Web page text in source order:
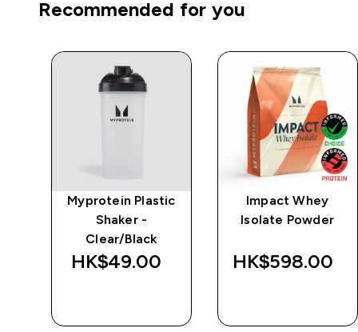
Recommended for you
Myprotein Plastic
Shaker -
Clear/Black
HK$49.00‎
Impact Whey
Isolate Powder
HK$598.00‎